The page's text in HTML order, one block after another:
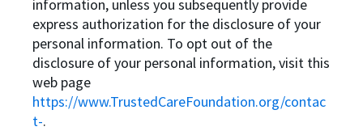
information, unless you subsequently provide
express authorization for the disclosure of your
personal information. To opt out of the
disclosure of your personal information, visit this
web page
https://www.TrustedCareFoundation.org/contac
t-.